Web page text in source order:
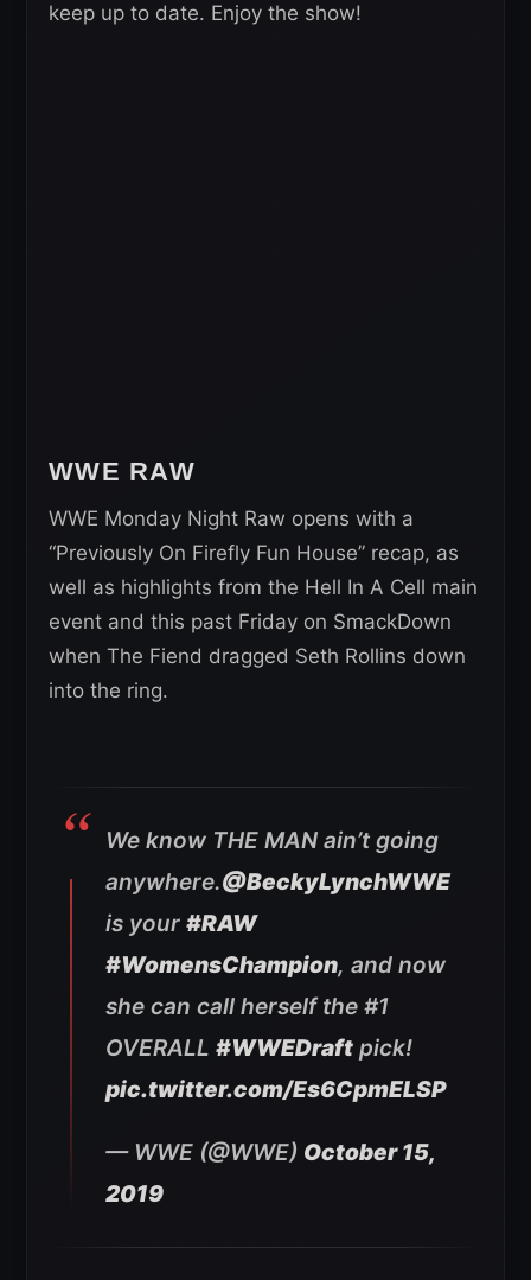
keep up to date. Enjoy the show!
WWE RAW
WWE Monday Night Raw opens with a
“Previously On Firefly Fun House” recap, as
well as highlights from the Hell In A Cell main
event and this past Friday on SmackDown
when The Fiend dragged Seth Rollins down
into the ring.
We know THE MAN ain’t going
anywhere.@BeckyLynchWWE
is your #RAW
#WomensChampion, and now
she can call herself the #1
OVERALL #WWEDraft pick!
pic.twitter.com/Es6CpmELSP
— WWE (@WWE) October 15,
2019